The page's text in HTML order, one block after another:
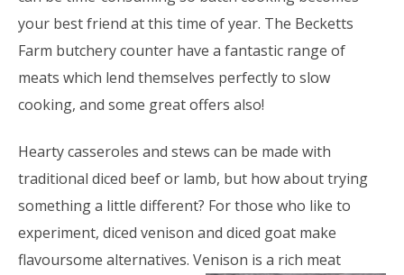
your best friend at this time of year. The Becketts
Farm butchery counter have a fantastic range of
meats which lend themselves perfectly to slow
cooking, and some great offers also!
Hearty casseroles and stews can be made with
traditional diced beef or lamb, but how about trying
something a little different? For those who like to
experiment, diced venison and diced goat make
flavoursome alternatives. Venison is a rich meat